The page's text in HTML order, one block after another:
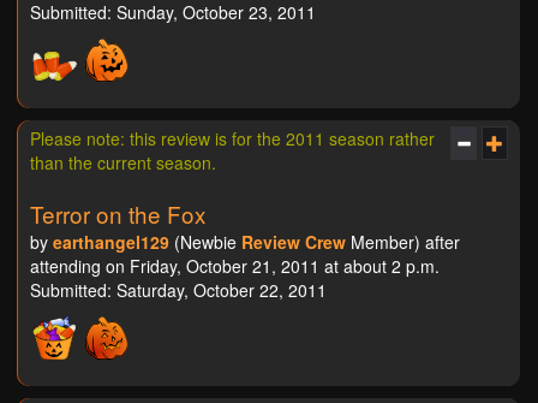
Submitted: Sunday, October 23, 2011
Please note: this review is for the 2011 season rather
than the current season.
Terror on the Fox
by earthangel129 (Newbie Review Crew Member) after
attending on Friday, October 21, 2011 at about 2 p.m.
Submitted: Saturday, October 22, 2011